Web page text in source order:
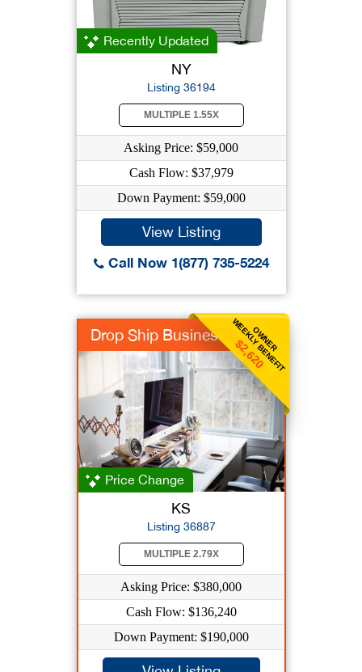
Recently Updated
NY
Listing 36194
MULTIPLE 1.55X
Asking Price: $59,000
Cash Flow: $37,979
Down Payment: $59,000
View Listing
Call Now 1(877) 735-5224
OWNER
WEEKLY BENEFIT
$2,620
Drop Ship Business
Price Change
KS
Listing 36887
MULTIPLE 2.79X
Asking Price: $380,000
Cash Flow: $136,240
Down Payment: $190,000